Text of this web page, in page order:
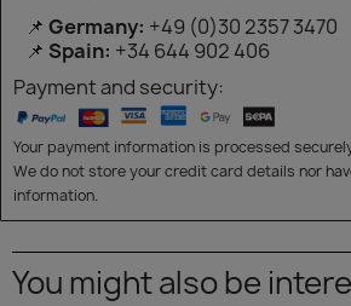
📌 Germany: +49 (0)30 2357 3470
📌 Spain: +34 644 902 406
Payment and security:
Your payment information is processed
We do not store your credit card details nor
information.
You might also be